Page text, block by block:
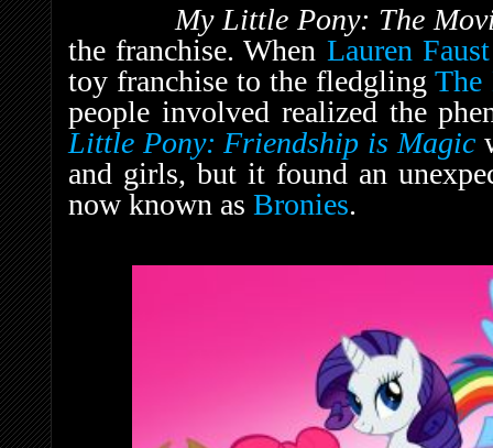
My Little Pony: The
the franchise. When Lauren Faust
toy franchise to the fledglingThe
people involved realized the
Little Pony: Friendship is Magic
and girls, but it found an
now known as Bronies.